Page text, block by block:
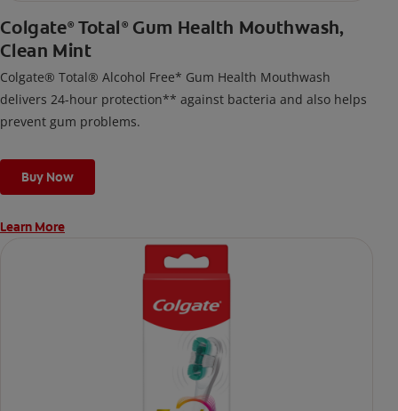
Colgate® Total ®Gum Health Mouthwash,
Clean Mint
Colgate® Total® Alcohol Free* Gum Health Mouthwash
delivers 24-hour protection** against bacteria and also helps
prevent gum problems.
Buy Now
Learn More